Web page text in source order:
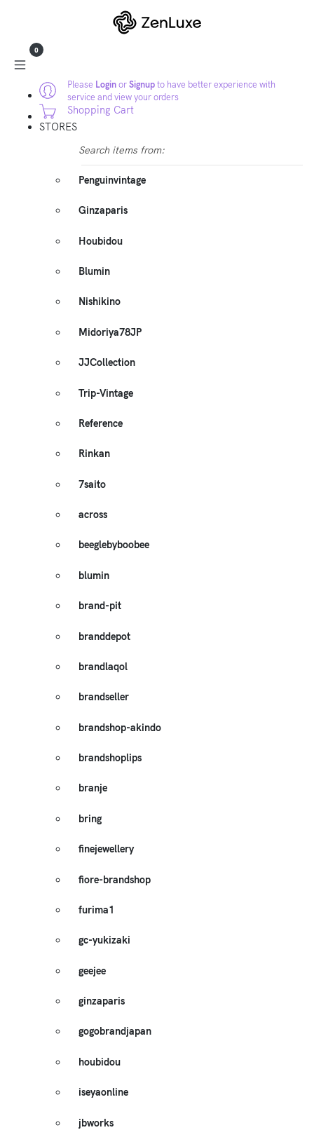
Please LoginorSignupto have better experience with
service and view your orders
0
Shopping Cart
STORES
Search items from:
Penguinvintage
Ginzaparis
Houbidou
Blumin
Nishikino
Midoriya78JP
JJCollection
Trip-Vintage
Reference
Rinkan
7saito
across
beeglebyboobee
blumin
brand-pit
branddepot
brandlaqol
brandseller
brandshop-akindo
brandshoplips
branje
bring
finejewellery
fiore-brandshop
furima1
gc-yukizaki
geejee
ginzaparis
gogobrandjapan
houbidou
iseyaonline
jbworks